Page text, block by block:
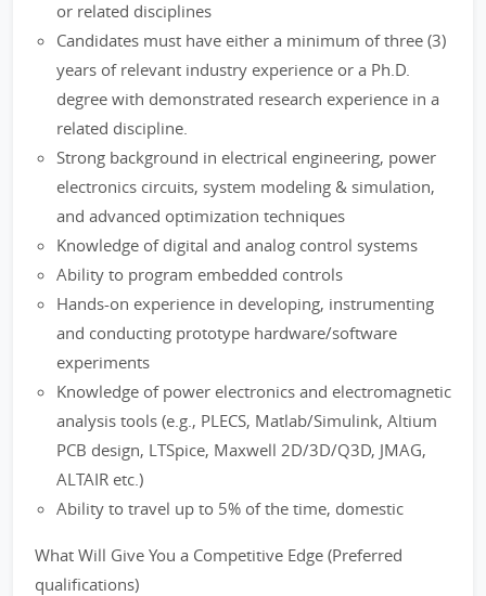
or related disciplines
Candidates must have either a minimum of three (3)
years of relevant industry experience or a Ph.D.
degree with demonstrated research experience in a
related discipline.
Strong background in electrical engineering, power
electronics circuits, system modeling & simulation,
and advanced optimization techniques
Knowledge of digital and analog control systems
Ability to program embedded controls
Hands-on experience in developing, instrumenting
and conducting prototype hardware/software
experiments
Knowledge of power electronics and electromagnetic
analysis tools (e.g., PLECS, Matlab/Simulink, Altium
PCB design, LTSpice, Maxwell 2D/3D/Q3D, JMAG,
ALTAIR etc.)
Ability to travel up to 5% of the time, domestic
What Will Give You a Competitive Edge (Preferred
qualifications)